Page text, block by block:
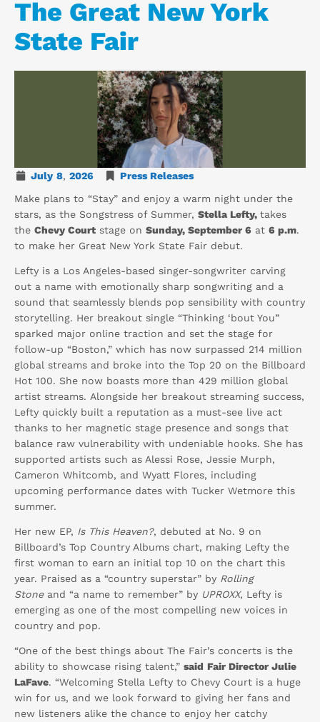
The Great New York
State Fair
July 8, 2026
Press Releases
Make plans to “Stay” and enjoy a warm night under the
stars, as the Songstress of Summer, Stella Lefty, takes
the Chevy Court stage on Sunday, September 6 at 6 p.m.
to make her Great New York State Fair debut.
Lefty is a Los Angeles-based singer-songwriter carving
out a name with emotionally sharp songwriting and a
sound that seamlessly blends pop sensibility with country
storytelling. Her breakout single “Thinking ‘bout You”
sparked major online traction and set the stage for
follow-up “Boston,” which has now surpassed 214 million
global streams and broke into the Top 20 on the Billboard
Hot 100. She now boasts more than 429 million global
artist streams. Alongside her breakout streaming success,
Lefty quickly built a reputation as a must-see live act
thanks to her magnetic stage presence and songs that
balance raw vulnerability with undeniable hooks. She has
supported artists such as Alessi Rose, Jessie Murph,
Cameron Whitcomb, and Wyatt Flores, including
upcoming performance dates with Tucker Wetmore this
summer.
Her new EP, Is This Heaven?, debuted at No. 9 on
Billboard’s Top Country Albums chart, making Lefty the
first woman to earn an initial top 10 on the chart this
year. Praised as a “country superstar” by Rolling
Stoneand “a name to remember” by UPROXX, Lefty is
emerging as one of the most compelling new voices in
country and pop.
“One of the best things about The Fair’s concerts is the
ability to showcase rising talent,” said Fair Director Julie
LaFave. “Welcoming Stella Lefty to Chevy Court is a huge
win for us, and we look forward to giving her fans and
new listeners alike the chance to enjoy her catchy